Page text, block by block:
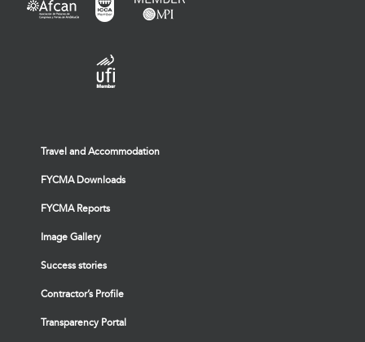
Travel and Accommodation
FYCMA Downloads
FYCMA Reports
Image Gallery
Success stories
Contractor’s Profile
Transparency Portal